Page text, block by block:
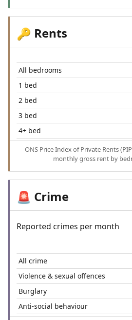
🔑 Rents
All bedrooms
1 bed
2 bed
3 bed
4+ bed
ONS Price Index of Private Rents
monthly gross rent by
🚨 Crime
Reported crimes per month
All crime
Violence & sexual offences
Burglary
Anti-social behaviour